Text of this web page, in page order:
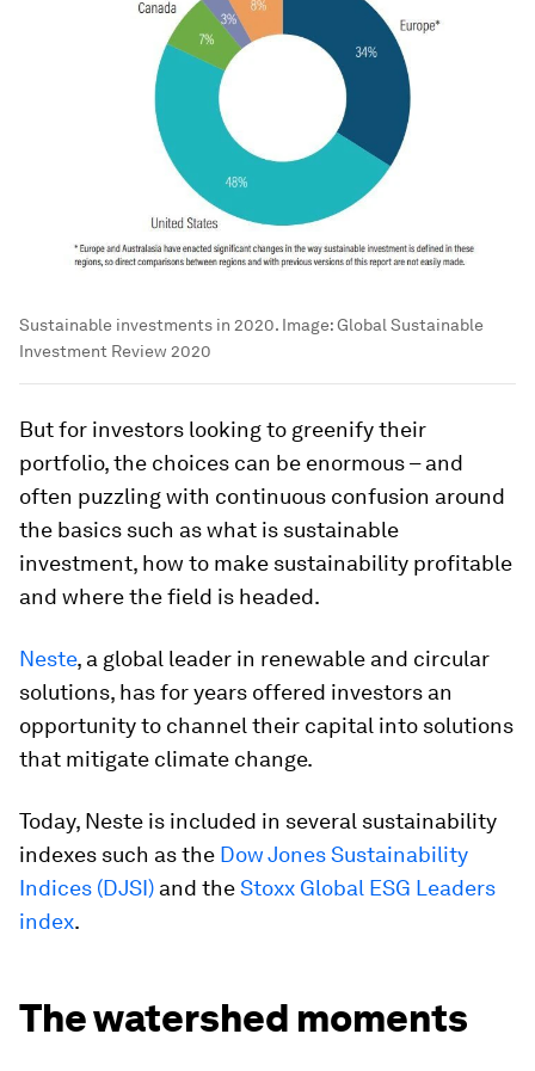
Sustainable investments in 2020. Image:Global Sustainable
Investment Review 2020
But for investors looking to greenify their
portfolio, the choices can be enormous – and
often puzzling with continuous confusion around
the basics such as what is sustainable
investment, how to make sustainability profitable
and where the field is headed.
Neste, a global leader in renewable and circular
solutions, has for years offered investors an
opportunity to channel their capital into solutions
that mitigate climate change.
Today, Neste is included in several sustainability
indexes such as the Dow Jones Sustainability
Indices (DJSI) and theStoxx Global ESG Leaders
index.
The watershed moments